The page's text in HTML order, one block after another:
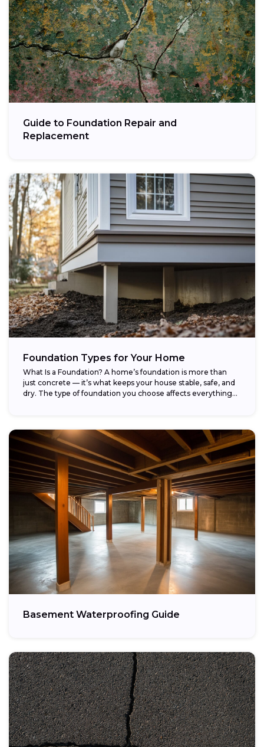
Guide to Foundation Repair and
Replacement
Foundation Types for Your Home
What Is a Foundation? A home’s foundation is more than
just concrete — it’s what keeps your house stable, safe, and
dry. The type of foundation you choose affects everything...
Basement Waterproofing Guide